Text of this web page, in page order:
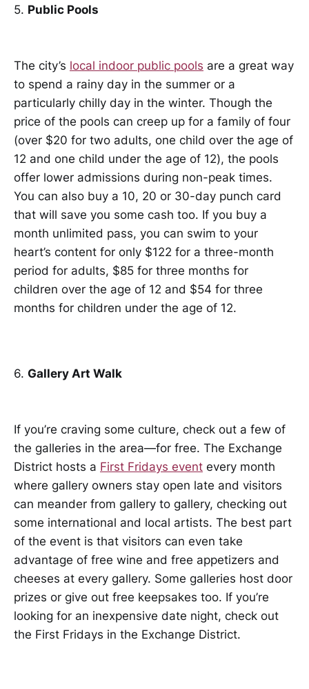
5. Public Pools
The city’s local indoor public pools are a great way
to spend a rainy day in the summer or a
particularly chilly day in the winter. Though the
price of the pools can creep up for a family of four
(over $20 for two adults, one child over the age of
12 and one child under the age of 12), the pools
offer lower admissions during non-peak times.
You can also buy a 10, 20 or 30-day punch card
that will save you some cash too. If you buy a
month unlimited pass, you can swim to your
heart’s content for only $122 for a three-month
period for adults, $85 for three months for
children over the age of 12 and $54 for three
months for children under the age of 12.
6. Gallery Art Walk
If you’re craving some culture, check out a few of
the galleries in the area—for free. The Exchange
District hosts a First Fridays event every month
where gallery owners stay open late and visitors
can meander from gallery to gallery, checking out
some international and local artists. The best part
of the event is that visitors can even take
advantage of free wine and free appetizers and
cheeses at every gallery. Some galleries host door
prizes or give out free keepsakes too. If you’re
looking for an inexpensive date night, check out
the First Fridays in the Exchange District.